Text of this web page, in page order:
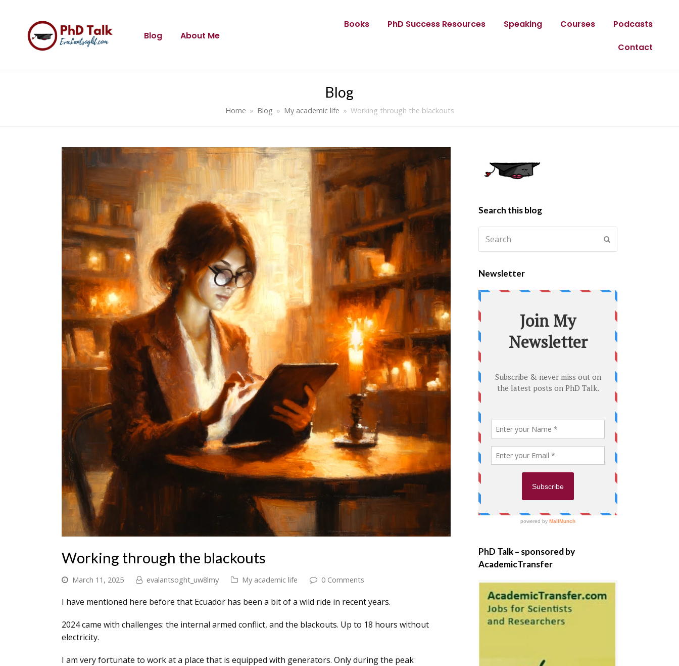
Blog About Me
Books PhD Success Resources Speaking Courses
Podcasts
Contact
Blog
Home » Blog » My academic life » Working through the blackouts
Working through the blackouts
March 11, 2025 evalantsoght_uw8lmy My academic life 0 Comments
I have mentioned here before that Ecuador has been a bit of a wild ride in recent years.
2024 came with challenges: the internal armed conflict, and the blackouts. Up to 18 hours without
electricity.
I am very fortunate to work at a place that is equipped with generators. Only during the peak
Search this blog
Newsletter
PhD Talk – sponsored by
AcademicTransfer